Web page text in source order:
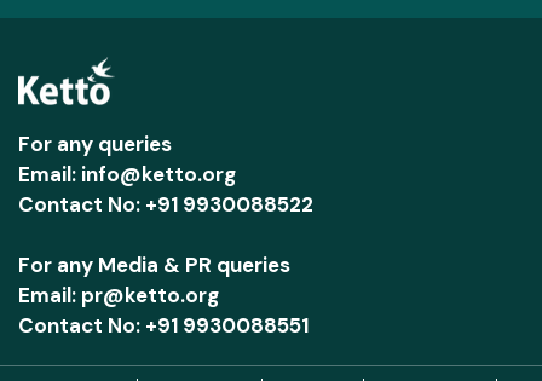
For any queries
Email: info@ketto.org
Contact No: +91 9930088522
For any Media & PR queries
Email: pr@ketto.org
Contact No: +91 9930088551